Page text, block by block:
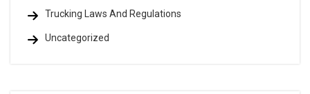
Trucking Laws And Regulations
Uncategorized